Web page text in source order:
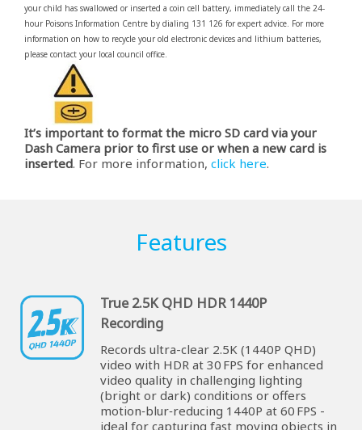
your child has swallowed or inserted a coin cell battery, immediately call the 24-
hour Poisons Information Centre by dialing 131 126 for expert advice. For more
information on how to recycle your old electronic devices and lithium batteries,
please contact your local council office.
It’s important to format the micro SD card via your
Dash Camera prior to first use or when a new card is
inserted. For more information, click here.
Features
True 2.5K QHD HDR 1440P
Recording
Records ultra-clear 2.5K (1440P QHD)
video with HDR at 30 FPS for enhanced
video quality in challenging lighting
(bright or dark) conditions or offers
motion‑blur‑reducing 1440P at 60 FPS -
ideal for capturing fast moving objects in